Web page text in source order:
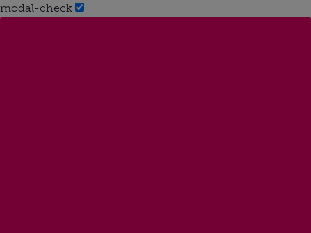
modal-check